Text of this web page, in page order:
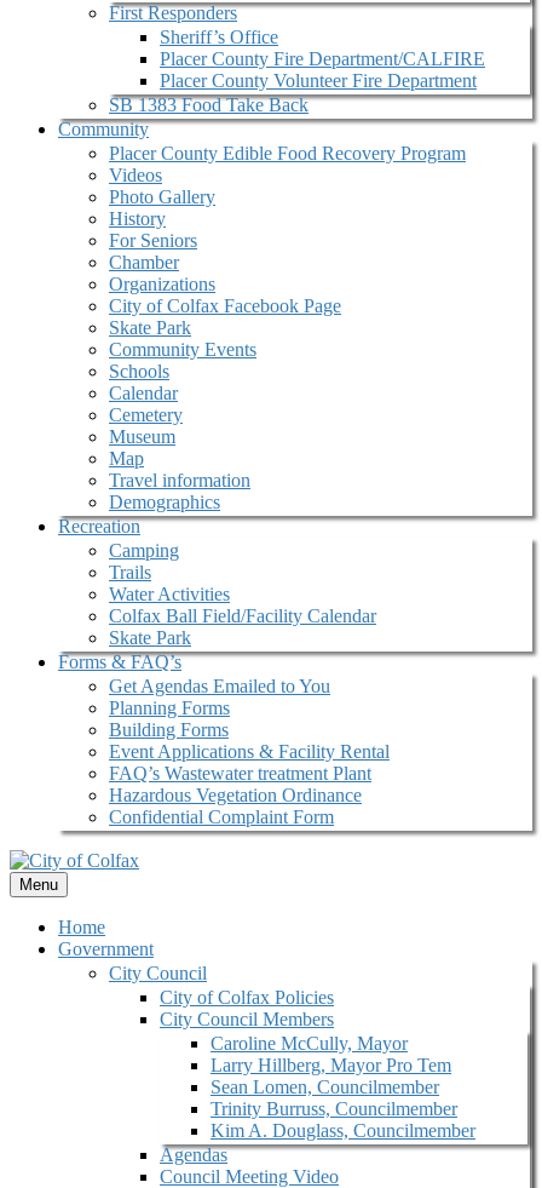
First Responders
Sheriff’s Office
Placer County Fire Department/CALFIRE
Placer County Volunteer Fire Department
SB 1383 Food Take Back
Community
Placer County Edible Food Recovery Program
Videos
Photo Gallery
History
For Seniors
Chamber
Organizations
City of Colfax Facebook Page
Skate Park
Community Events
Schools
Calendar
Cemetery
Museum
Map
Travel information
Demographics
Recreation
Camping
Trails
Water Activities
Colfax Ball Field/Facility Calendar
Skate Park
Forms & FAQ’s
Get Agendas Emailed to You
Planning Forms
Building Forms
Event Applications & Facility Rental
FAQ’s Wastewater treatment Plant
Hazardous Vegetation Ordinance
Confidential Complaint Form
Menu
Home
Government
City Council
City of Colfax Policies
City Council Members
Caroline McCully, Mayor
Larry Hillberg, Mayor Pro Tem
Sean Lomen, Councilmember
Trinity Burruss, Councilmember
Kim A. Douglass, Councilmember
Agendas
Council Meeting Video